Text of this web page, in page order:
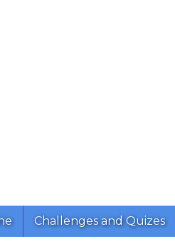
Challenges and Quizes